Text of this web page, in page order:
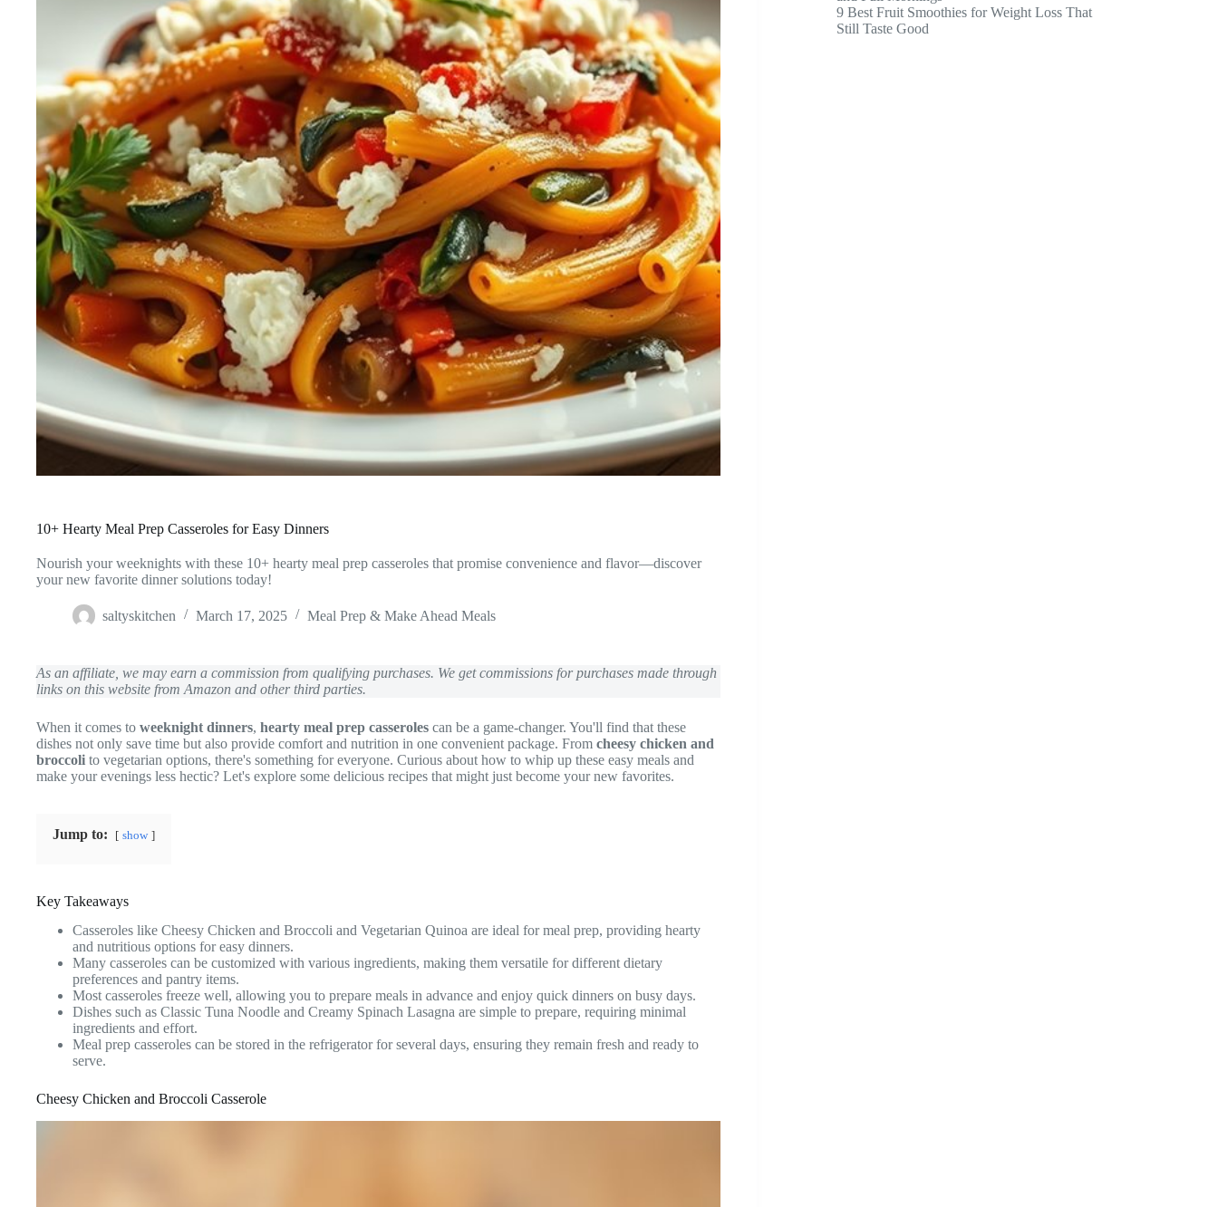
10+ Hearty Meal Prep Casseroles for Easy Dinners
Nourish your weeknights with these 10+ hearty meal prep casseroles that promise convenience and flavor—discover
your new favorite dinner solutions today!
saltyskitchen March 17, 2025 Meal Prep & Make Ahead Meals
As an affiliate, we may earn a commission from qualifying purchases. We get commissions for purchases made through
links on this website from Amazon and other third parties.
When it comes to weeknight dinners, hearty meal prep casseroles can be a game-changer. You'll find that these
dishes not only save time but also provide comfort and nutrition in one convenient package. From cheesy chicken and
broccoli to vegetarian options, there's something for everyone. Curious about how to whip up these easy meals and
make your evenings less hectic? Let's explore some delicious recipes that might just become your new favorites.
Jump to: show
Key Takeaways
Casseroles like Cheesy Chicken and Broccoli and Vegetarian Quinoa are ideal for meal prep, providing hearty
and nutritious options for easy dinners.
Many casseroles can be customized with various ingredients, making them versatile for different dietary
preferences and pantry items.
Most casseroles freeze well, allowing you to prepare meals in advance and enjoy quick dinners on busy days.
Dishes such as Classic Tuna Noodle and Creamy Spinach Lasagna are simple to prepare, requiring minimal
ingredients and effort.
Meal prep casseroles can be stored in the refrigerator for several days, ensuring they remain fresh and ready to
serve.
Cheesy Chicken and Broccoli Casserole
9 Best Fruit Smoothies for Weight Loss That
Still Taste Good